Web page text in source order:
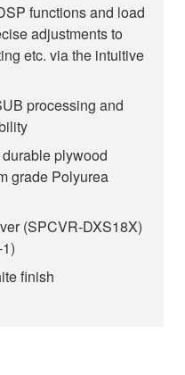
functions and load
adjustments to
etc. via the intuitive
processing and
plywood
grade Polyurea
(SPCVR-DXS18X)
finish